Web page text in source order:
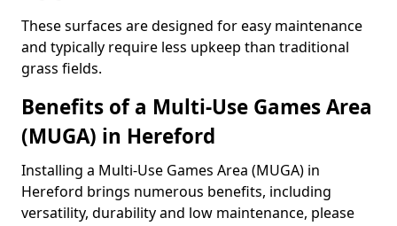
These surfaces are designed for easy maintenance
and typically require less upkeep than traditional
grass fields.
Benefits of a Multi-Use Games Area
(MUGA) in Hereford
Installing a Multi-Use Games Area (MUGA) in
Hereford brings numerous benefits, including
versatility, durability and low maintenance, please